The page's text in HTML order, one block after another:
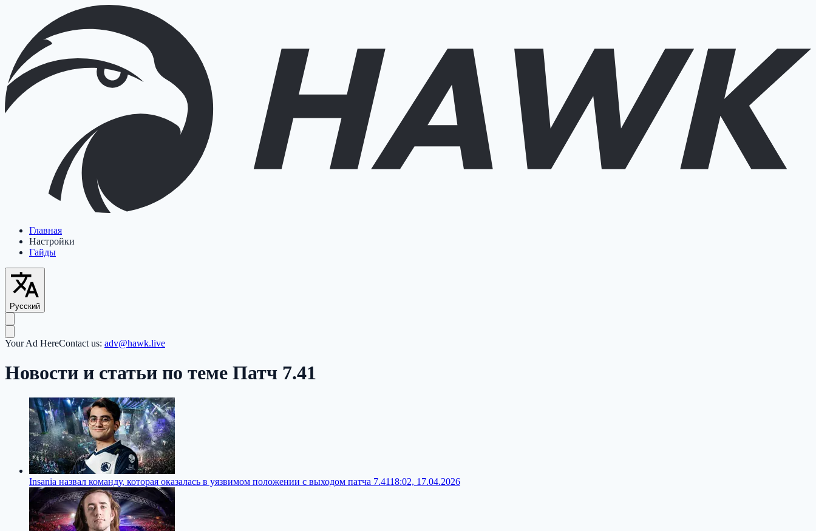
Главная
Настройки
Гайды
Русский
Your Ad HereContact us: adv@hawk.live
Новости и статьи по теме Патч 7.41
Insania назвал команду, которая оказалась в уязвимом положении с выходом патча 7.4118:02, 17.04.2026